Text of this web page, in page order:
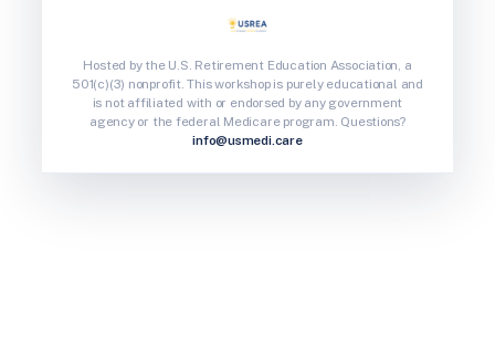
Hosted by the U.S. Retirement Education Association, a
501(c)(3) nonprofit. This workshop is purely educational and
is not affiliated with or endorsed by any government
agency or the federal Medicare program. Questions?
info@usmedi.care